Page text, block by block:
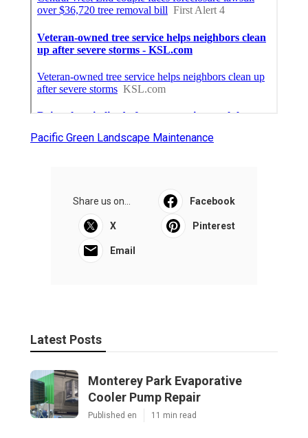
Pacific Green Landscape Maintenance
Share us on... Facebook
X Pinterest
Email
Latest Posts
Monterey Park Evaporative
Cooler Pump Repair
Published en 11 min read